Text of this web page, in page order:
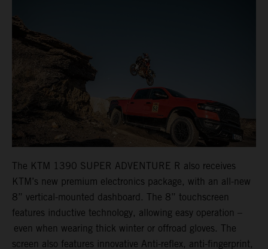
The KTM 1390 SUPER ADVENTURE R also receives
KTM’s new premium electronics package, with an all-new
8” vertical-mounted dashboard. The 8” touchscreen
features inductive technology, allowing easy operation –
even when wearing thick winter or offroad gloves. The
screen also features innovative Anti-reflex, anti-fingerprint,